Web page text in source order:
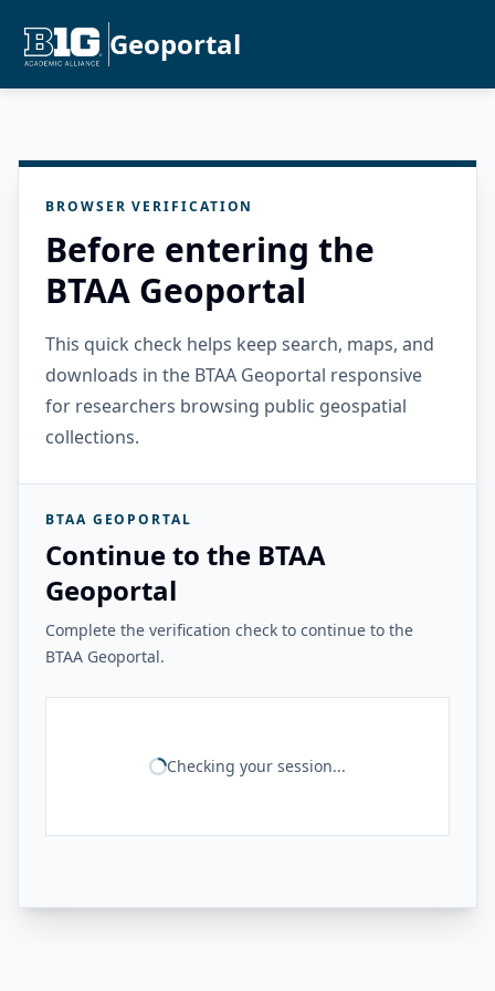
Geoportal
BROWSER VERIFICATION
Before entering the
BTAA Geoportal
This quick check helps keep search, maps, and
downloads in the BTAA Geoportal responsive
for researchers browsing public geospatial
collections.
BTAA GEOPORTAL
Continue to the BTAA
Geoportal
Complete the verification check to continue to the
BTAA Geoportal.
Checking your session...